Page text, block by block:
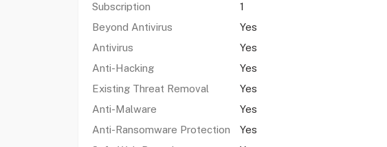
Subscription
1
Beyond Antivirus
Yes
Antivirus
Yes
Anti-Hacking
Yes
Existing Threat Removal
Yes
Anti-Malware
Yes
Anti-Ransomware Protection
Yes